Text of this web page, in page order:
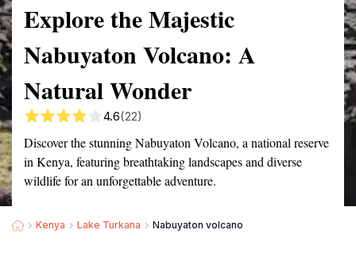
Explore the Majestic
Nabuyaton Volcano: A
Natural Wonder
4.6(22)
Discover the stunning Nabuyaton Volcano, a national reserve
in Kenya, featuring breathtaking landscapes and diverse
wildlife for an unforgettable adventure.
Kenya Lake Turkana Nabuyaton volcano